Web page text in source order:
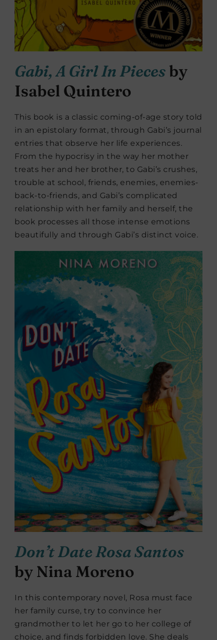
Gabi, A Girl In Piecesby
Isabel Quintero
This book is a classic coming-of-age story told
in an epistolary format, through Gabi’s journal
entries that observe her life experiences.
From the hypocrisy in the way her mother
treats her and her brother, to Gabi’s crushes,
trouble at school, friends, enemies, enemies-
back-to-friends, and Gabi’s complicated
relationship with her family and herself, the
book processes all those intense emotions
beautifully and through Gabi’s distinct voice.
Don’t Date Rosa Santos
by Nina Moreno
In this contemporary novel, Rosa must face
her family curse, try to convince her
grandmother to let her go to her college of
choice, and finds forbidden love. She deals